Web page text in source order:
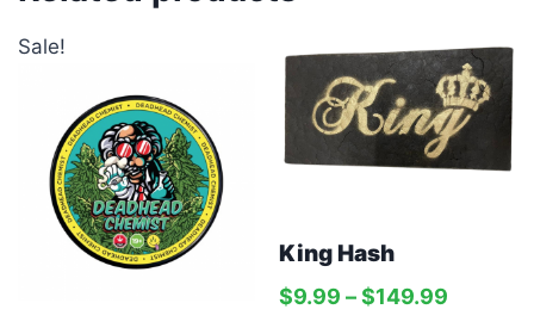
Sale!
King Hash
$9.99 –$149.99